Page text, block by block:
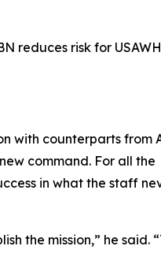
reduces risk for
with counterparts from
command. For all the
in what the staff
the mission,” he said.